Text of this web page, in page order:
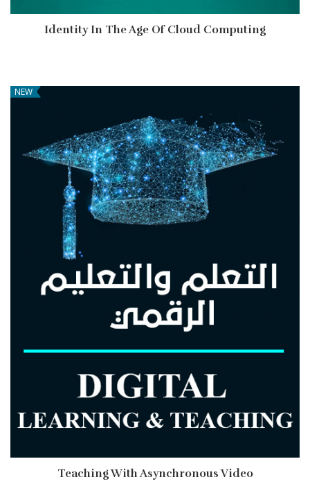
Identity In The Age Of Cloud Computing
NEW
Teaching With Asynchronous Video